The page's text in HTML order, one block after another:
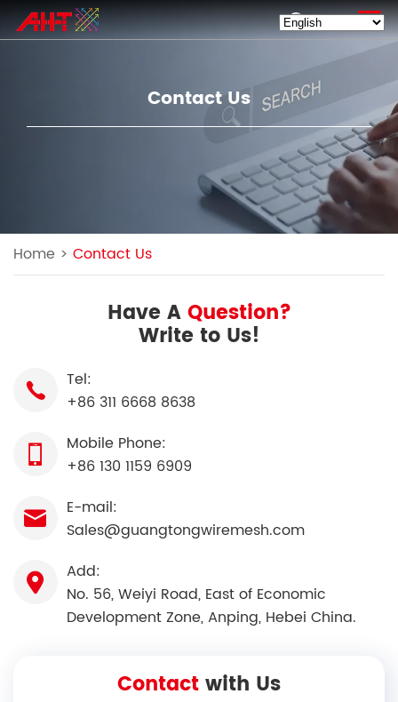
EN
Contact Us
Home > Contact Us
Have AQuestion?
Write to Us!
Tel:
+86 311 6668 8638
Mobile Phone:
+86 130 1159 6909
E-mail:
Sales@guangtongwiremesh.com
Add:
No. 56, Weiyi Road, East of Economic
Development Zone, Anping, Hebei China.
Contactwith Us